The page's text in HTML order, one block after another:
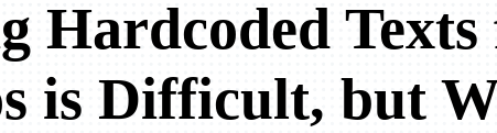
Hardcoded
is Difficult, but